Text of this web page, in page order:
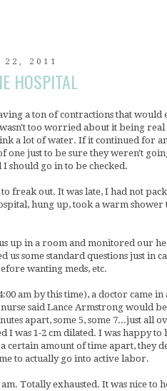
22, 2011
HOSPITAL
a ton of contractions that
too worried about it being
a lot of water. If it continued for
one just to be sure they weren't
I should go in to be checked.
freak out. It was late, I had not
hung up, took a warm
up in a room and monitored our
us some standard questions just
wanting meds, etc.
am by this time), a doctor came
said Lance Armstrong would
apart, some 5, some 7...just all
I was 1-2 cm dilated. I was happy
certain amount of time apart, they
to actually go into active labor.
am. Totally exhausted. It was nice